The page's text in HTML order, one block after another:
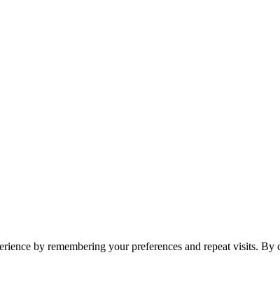
by remembering your preferences and repeat visits.